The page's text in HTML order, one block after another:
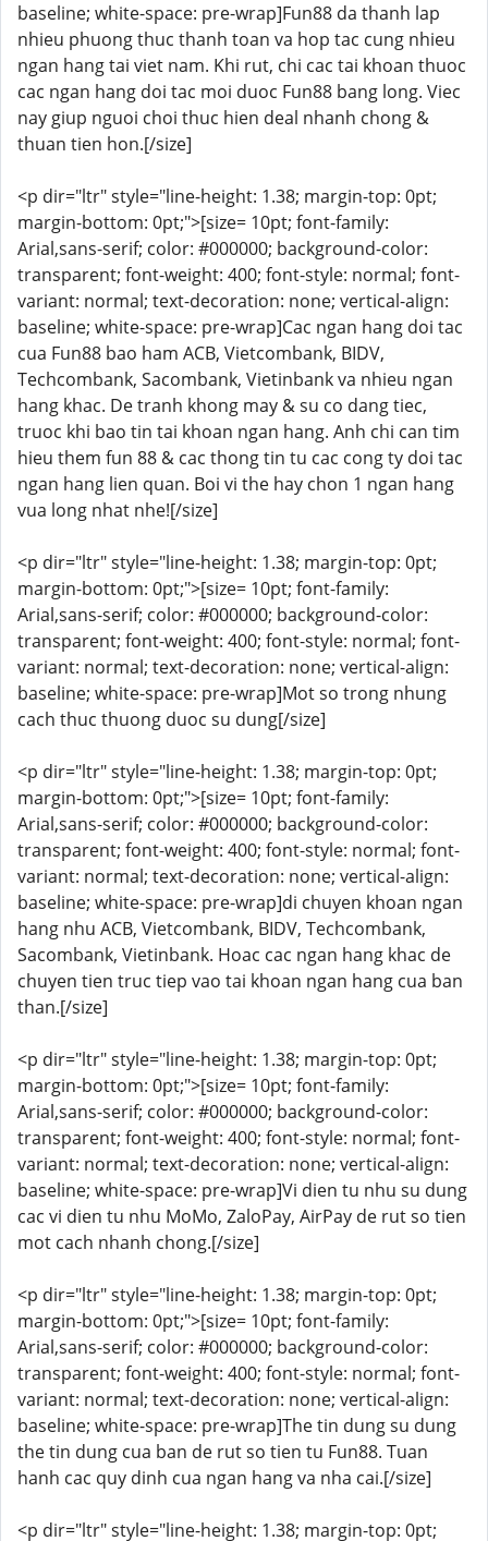
baseline; white-space: pre-wrap]Fun88 da thanh lap
nhieu phuong thuc thanh toan va hop tac cung nhieu
ngan hang tai viet nam. Khi rut, chi cac tai khoan thuoc
cac ngan hang doi tac moi duoc Fun88 bang long. Viec
nay giup nguoi choi thuc hien deal nhanh chong &
thuan tien hon.[/size]
<p dir="ltr" style="line-height: 1.38; margin-top: 0pt;
margin-bottom: 0pt;">[size= 10pt; font-family:
Arial,sans-serif; color: #000000; background-color:
transparent; font-weight: 400; font-style: normal; font-
variant: normal; text-decoration: none; vertical-align:
baseline; white-space: pre-wrap]Cac ngan hang doi tac
cua Fun88 bao ham ACB, Vietcombank, BIDV,
Techcombank, Sacombank, Vietinbank va nhieu ngan
hang khac. De tranh khong may & su co dang tiec,
truoc khi bao tin tai khoan ngan hang. Anh chi can tim
hieu them fun 88 & cac thong tin tu cac cong ty doi tac
ngan hang lien quan. Boi vi the hay chon 1 ngan hang
vua long nhat nhe![/size]
<p dir="ltr" style="line-height: 1.38; margin-top: 0pt;
margin-bottom: 0pt;">[size= 10pt; font-family:
Arial,sans-serif; color: #000000; background-color:
transparent; font-weight: 400; font-style: normal; font-
variant: normal; text-decoration: none; vertical-align:
baseline; white-space: pre-wrap]Mot so trong nhung
cach thuc thuong duoc su dung[/size]
<p dir="ltr" style="line-height: 1.38; margin-top: 0pt;
margin-bottom: 0pt;">[size= 10pt; font-family:
Arial,sans-serif; color: #000000; background-color:
transparent; font-weight: 400; font-style: normal; font-
variant: normal; text-decoration: none; vertical-align:
baseline; white-space: pre-wrap]di chuyen khoan ngan
hang nhu ACB, Vietcombank, BIDV, Techcombank,
Sacombank, Vietinbank. Hoac cac ngan hang khac de
chuyen tien truc tiep vao tai khoan ngan hang cua ban
than.[/size]
<p dir="ltr" style="line-height: 1.38; margin-top: 0pt;
margin-bottom: 0pt;">[size= 10pt; font-family:
Arial,sans-serif; color: #000000; background-color:
transparent; font-weight: 400; font-style: normal; font-
variant: normal; text-decoration: none; vertical-align:
baseline; white-space: pre-wrap]Vi dien tu nhu su dung
cac vi dien tu nhu MoMo, ZaloPay, AirPay de rut so tien
mot cach nhanh chong.[/size]
<p dir="ltr" style="line-height: 1.38; margin-top: 0pt;
margin-bottom: 0pt;">[size= 10pt; font-family:
Arial,sans-serif; color: #000000; background-color:
transparent; font-weight: 400; font-style: normal; font-
variant: normal; text-decoration: none; vertical-align:
baseline; white-space: pre-wrap]The tin dung su dung
the tin dung cua ban de rut so tien tu Fun88. Tuan
hanh cac quy dinh cua ngan hang va nha cai.[/size]
<p dir="ltr" style="line-height: 1.38; margin-top: 0pt;